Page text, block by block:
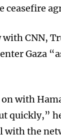
ceasefire
CNN,
Gaza
on with
quickly,”
with the